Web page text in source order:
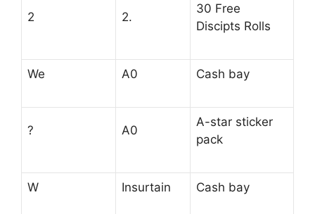
2 2.
30 Free
Discipts Rolls
We A0 Cash bay
? A0
A-star sticker
pack
W Insurtain Cash bay